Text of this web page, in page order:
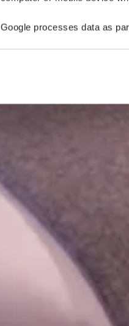
Google processes data as